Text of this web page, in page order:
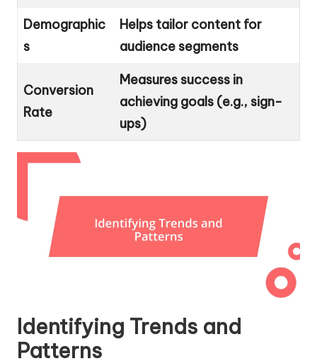
Demographic
s
Helps tailor content for
audience segments
Conversion
Rate
Measures success in
achieving goals (e.g., sign-
ups)
Identifying Trends and
Patterns